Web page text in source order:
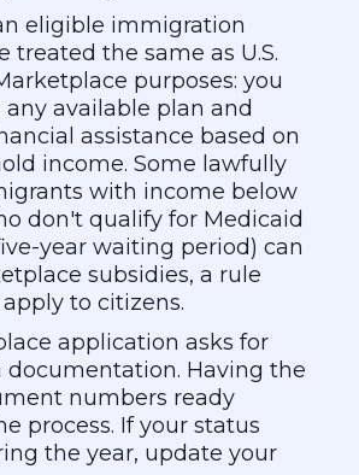
eligible immigration
treated the same as U.S.
purposes: you
available plan and
assistance based on
income. Some lawfully
with income below
don't qualify for Medicaid
year waiting period) can
subsidies, a rule
to citizens.
application asks for
Having the
numbers ready
process. If your status
the year, update your